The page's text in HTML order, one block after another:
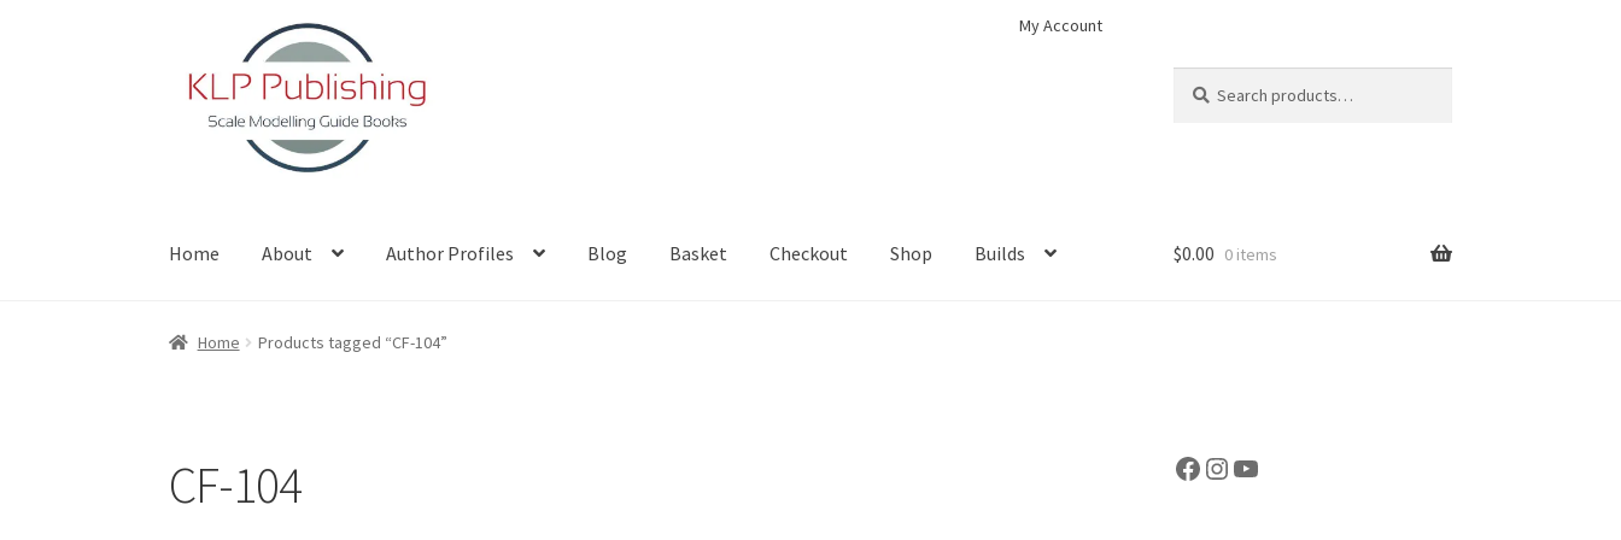
navigation
content
My Account
for:
Home About Author Profiles Blog Basket Checkout Shop Builds
Home About Author ProfilesBasket
$0.00 0 items
Home Products tagged “CF-104”
CF-104 Facebook
Instagram
YouTube